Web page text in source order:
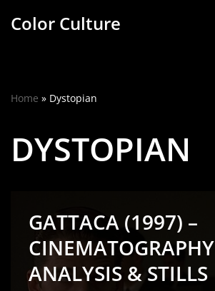
Color Culture
Home » Dystopian
DYSTOPIAN
GATTACA (1997) –
CINEMATOGRAPHY
ANALYSIS & STILLS